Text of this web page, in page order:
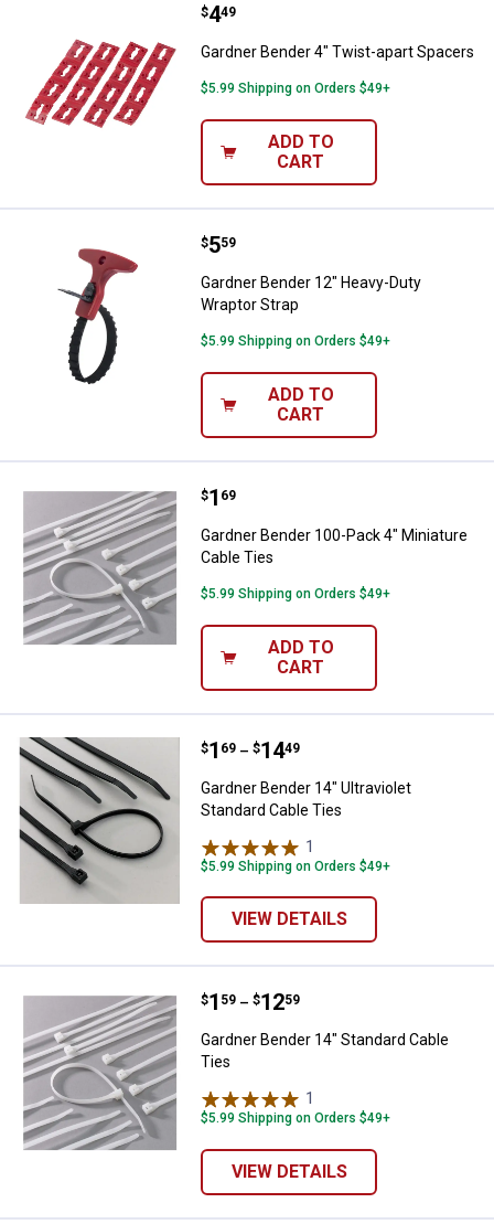
Gardner Bender 4" Twist-apart
Price:
$4
. 49
Gardner Bender 4" Twist-apart Spacers
$5.99 Shipping on Orders $49+
ADD TO
CART
Gardner Bender 12" Heavy-Duty
Price:
$5
. 59
Gardner Bender 12" Heavy-Duty
Wraptor Strap
$5.99 Shipping on Orders $49+
ADD TO
CART
Gardner Bender 100-Pack 4"
Price:
$1
. 69
Gardner Bender 100-Pack 4" Miniature
Cable Ties
$5.99 Shipping on Orders $49+
ADD TO
CART
Gardner Bender 14" Ultraviolet
Price range:
$1
. 69 –
to $14
. 49
Gardner Bender 14" Ultraviolet
Standard Cable Ties
1
$5.99 Shipping on Orders $49+
VIEW DETAILS
Gardner Bender 14" Standard
Price range:
$1
. 59 –
to $12
. 59
Gardner Bender 14" Standard Cable
Ties
1
$5.99 Shipping on Orders $49+
VIEW DETAILS